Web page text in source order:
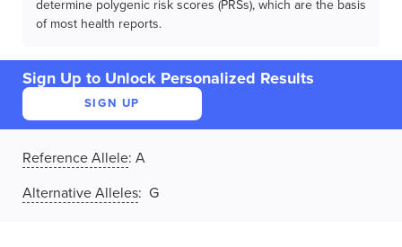
determine polygenic risk scores (PRSs), which are the basis
of most health reports.
Sign Up to Unlock Personalized Results
SIGN UP
Reference Allele: A
Alternative Alleles: G